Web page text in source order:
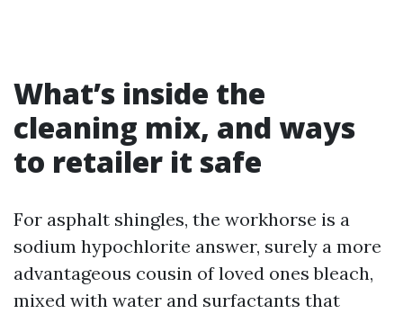
What’s inside the
cleaning mix, and ways
to retailer it safe
For asphalt shingles, the workhorse is a
sodium hypochlorite answer, surely a more
advantageous cousin of loved ones bleach,
mixed with water and surfactants that